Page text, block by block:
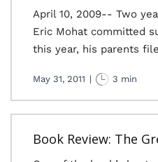
April 10, 2009-- Two
Eric Mohat committed
this year, his parents
May 31, 2011 | 3 min
Book Review: The